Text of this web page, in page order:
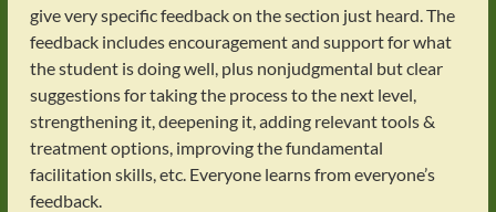
give very specific feedback on the section just heard. The
feedback includes encouragement and support for what
the student is doing well, plus nonjudgmental but clear
suggestions for taking the process to the next level,
strengthening it, deepening it, adding relevant tools &
treatment options, improving the fundamental
facilitation skills, etc. Everyone learns from everyone’s
feedback.